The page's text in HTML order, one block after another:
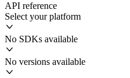
API reference
Select your platform
No SDKs available
No versions available